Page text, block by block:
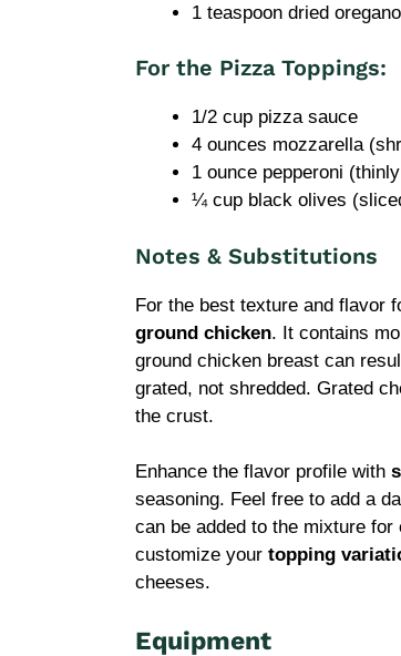
1 teaspoon dried oregano
For the Pizza Toppings:
1/2 cup pizza sauce
4 ounces mozzarella
1 ounce pepperoni
¼ cup black olives
Notes & Substitutions
For the best texture and flavor
ground chicken. It contains
ground chicken breast can
grated, not shredded. Grated
the crust.
Enhance the flavor profile with
seasoning. Feel free to add a
can be added to the mixture
customize your topping
cheeses.
Equipment